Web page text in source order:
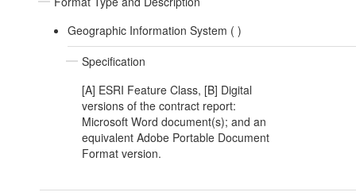
Geographic Information System ( )
Specification
[A] ESRI Feature Class, [B] Digital
versions of the contract report:
Microsoft Word document(s); and an
equivalent Adobe Portable Document
Format version.